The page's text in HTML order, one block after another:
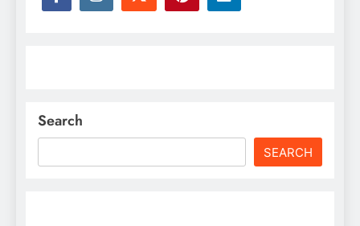
Search
SEARCH